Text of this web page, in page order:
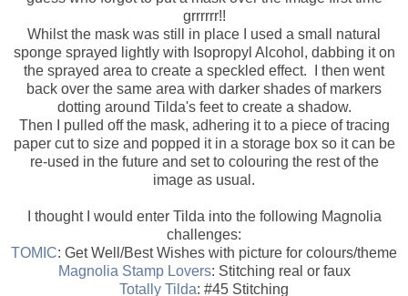
grrrrrr!!
Whilst the mask was still in place I used a small natural
sponge sprayed lightly with Isopropyl Alcohol, dabbing it on
the sprayed area to create a speckled effect. I then went
back over the same area with darker shades of markers
dotting around Tilda's feet to create a shadow.
Then I pulled off the mask, adhering it to a piece of tracing
paper cut to size and popped it in a storage box so it can be
re-used in the future and set to colouring the rest of the
image as usual.
I thought I would enter Tilda into the following Magnolia
challenges:
TOMIC: Get Well/Best Wishes with picture for colours/theme
Magnolia Stamp Lovers: Stitching real or faux
Totally Tilda: #45 Stitching